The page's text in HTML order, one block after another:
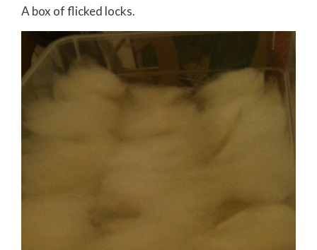
A box of flicked locks.